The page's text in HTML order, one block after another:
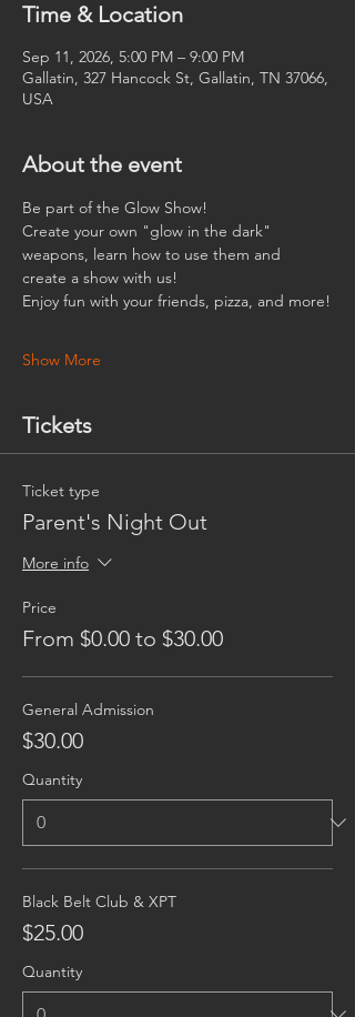
Time & Location
Sep 11, 2026, 5:00 PM – 9:00 PM
Gallatin, 327 Hancock St, Gallatin, TN 37066,
USA
About the event
Be part of the Glow Show!
Create your own "glow in the dark"
weapons, learn how to use them and
create a show with us!
Enjoy fun with your friends, pizza, and more!
Show More
Tickets
Ticket type
Parent's Night Out
More info
Price
From $0.00 to $30.00
General Admission
$30.00
Quantity
Black Belt Club & XPT
$25.00
Quantity